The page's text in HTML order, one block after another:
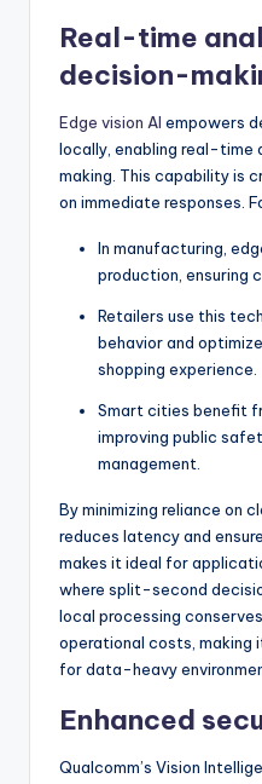
Real-time
decision-
Edge vision AI empowers
locally, enabling real-time
making. This capability is
on immediate responses.
In manufacturing,
production, ensuring
Retailers use this
behavior and
shopping experience.
Smart cities benefit
improving public
management.
By minimizing reliance on
reduces latency and
makes it ideal for
where split-second
local processing
operational costs,
for data-heavy
Enhanced
Qualcomm’s Vision